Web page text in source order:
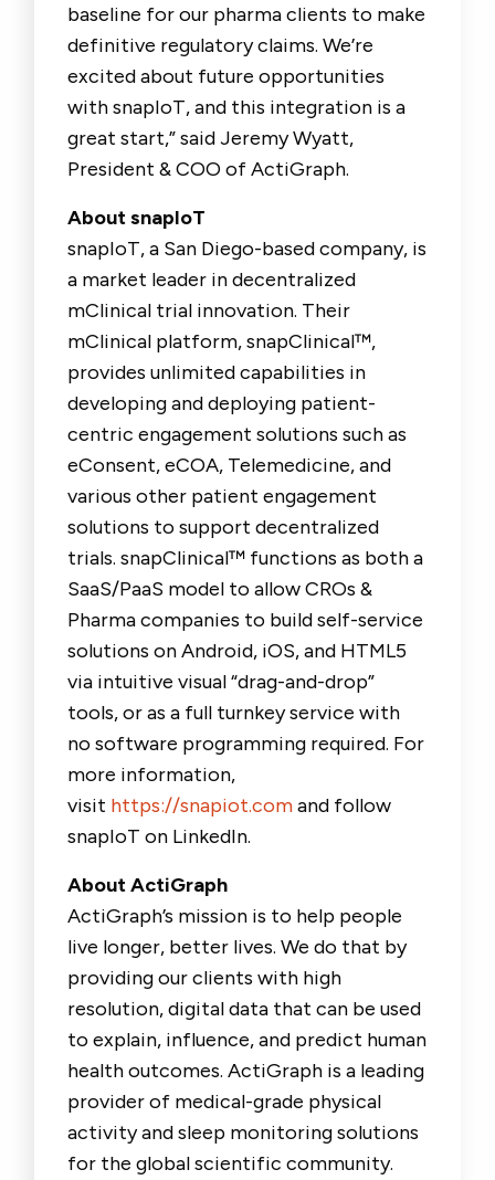
baseline for our pharma clients to make
definitive regulatory claims. We’re
excited about future opportunities
with snapIoT, and this integration is a
great start,” said Jeremy Wyatt,
President & COO of ActiGraph.
About snapIoT
snapIoT, a San Diego-based company, is
a market leader in decentralized
mClinical trial innovation. Their
mClinical platform, snapClinical™,
provides unlimited capabilities in
developing and deploying patient-
centric engagement solutions such as
eConsent, eCOA, Telemedicine, and
various other patient engagement
solutions to support decentralized
trials. snapClinical™ functions as both a
SaaS/PaaS model to allow CROs &
Pharma companies to build self-service
solutions on Android, iOS, and HTML5
via intuitive visual “drag-and-drop”
tools, or as a full turnkey service with
no software programming required. For
more information,
visit https://snapiot.com and follow
snapIoT on LinkedIn.
About ActiGraph
ActiGraph’s mission is to help people
live longer, better lives. We do that by
providing our clients with high
resolution, digital data that can be used
to explain, influence, and predict human
health outcomes. ActiGraph is a leading
provider of medical-grade physical
activity and sleep monitoring solutions
for the global scientific community.